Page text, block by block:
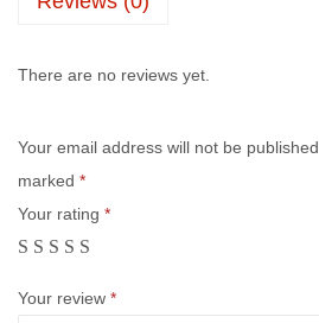
There are no reviews yet.
Your email address will not be published.
marked *
Your rating *
Your review *